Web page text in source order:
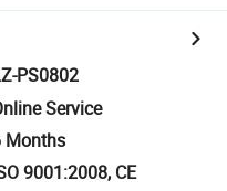
PS0802
Service
Months
9001:2008, CE